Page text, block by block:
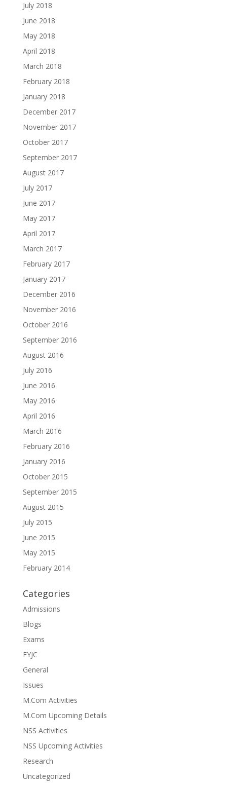
July 2018
June 2018
May 2018
April 2018
March 2018
February 2018
January 2018
December 2017
November 2017
October 2017
September 2017
August 2017
July 2017
June 2017
May 2017
April 2017
March 2017
February 2017
January 2017
December 2016
November 2016
October 2016
September 2016
August 2016
July 2016
June 2016
May 2016
April 2016
March 2016
February 2016
January 2016
October 2015
September 2015
August 2015
July 2015
June 2015
May 2015
February 2014
Categories
Admissions
Blogs
Exams
FYJC
General
Issues
M.Com Activities
M.Com Upcoming Details
NSS Activities
NSS Upcoming Activities
Research
Uncategorized